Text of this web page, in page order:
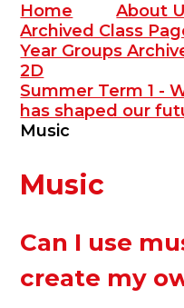
Home About
Archived Class
Year Groups
2D
Summer Term 1 -
has shaped our
Music
Music
Can I use
create my